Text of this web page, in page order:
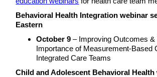
Behavioral Health Integration webinar
Eastern
October 9 – Improving Outcomes &
Importance of Measurement-Based
Integrated Care Teams
Child and Adolescent Behavioral Health